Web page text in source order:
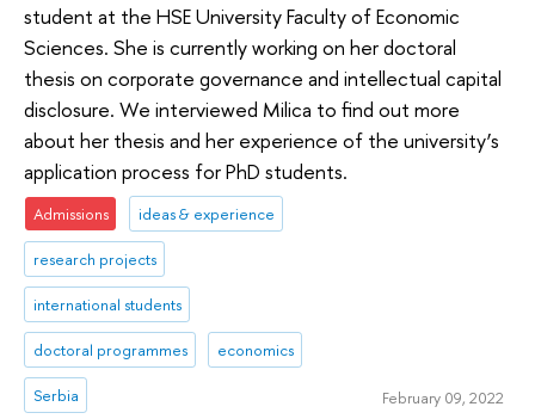
student at the HSE University Faculty of Economic
Sciences. She is currently working on her doctoral
thesis on corporate governance and intellectual capital
disclosure. We interviewed Milica to find out more
about her thesis and her experience of the university’s
application process for PhD students.
Admissions ideas & experience
research projects
international students
doctoral programmes economics
Serbia February 09, 2022